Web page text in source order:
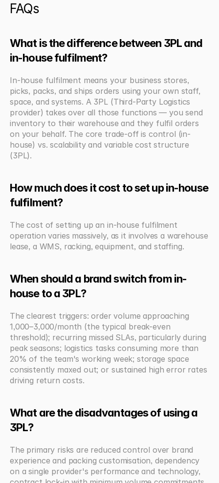
FAQs
What is the difference between 3PL and
in-house fulfilment?
In-house fulfilment means your business stores,
picks, packs, and ships orders using your own staff,
space, and systems. A 3PL (Third-Party Logistics
provider) takes over all those functions — you send
inventory to their warehouse and they fulfil orders
on your behalf. The core trade-off is control (in-
house) vs. scalability and variable cost structure
(3PL).
How much does it cost to set up in-house
fulfilment?
The cost of setting up an in-house fulfilment
operation varies massively, as it involves a warehouse
lease, a WMS, racking, equipment, and staffing.
When should a brand switch from in-
house to a 3PL?
The clearest triggers: order volume approaching
1,000–3,000/month (the typical break-even
threshold); recurring missed SLAs, particularly during
peak seasons; logistics tasks consuming more than
20% of the team's working week; storage space
consistently maxed out; or sustained high error rates
driving return costs.
What are the disadvantages of using a
3PL?
The primary risks are reduced control over brand
experience and packing customisation, dependency
on a single provider's performance and technology,